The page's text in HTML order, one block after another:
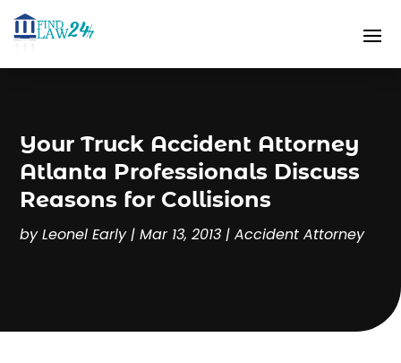
Your Truck Accident Attorney
Atlanta Professionals Discuss
Reasons for Collisions
byLeonel Early|Mar 13, 2013 |Accident Attorney